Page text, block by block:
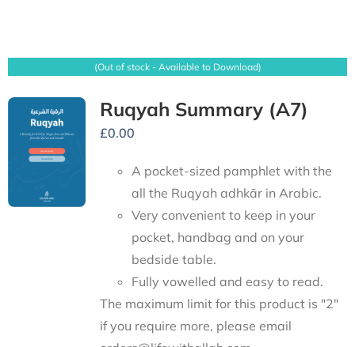
(Out of stock - Available to Download)
Ruqyah Summary (A7)
£0.00
A pocket-sized pamphlet with the
all the Ruqyah adhkār in Arabic.
Very convenient to keep in your
pocket, handbag and on your
bedside table.
Fully vowelled and easy to read.
The maximum limit for this product is "2"
if you require more, please email